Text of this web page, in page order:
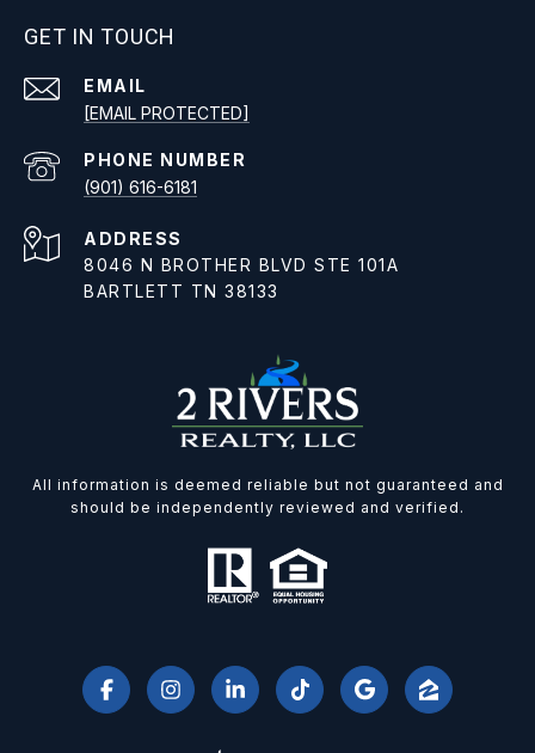
GET IN TOUCH
EMAIL
[EMAIL PROTECTED]
PHONE NUMBER
(901) 616-6181
ADDRESS
8046 N BROTHER BLVD STE 101A
BARTLETT TN 38133
All information is deemed reliable but not guaranteed and
should be independently reviewed and verified.